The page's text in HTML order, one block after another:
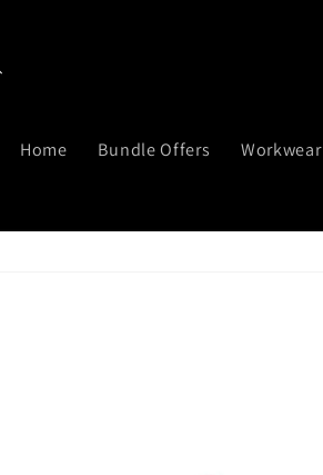
Home Bundle Offers Workwear